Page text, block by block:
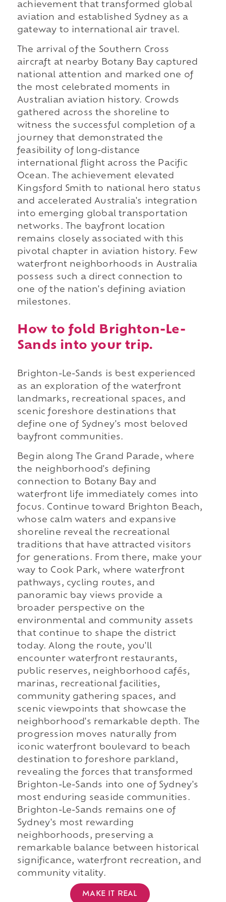
achievement that transformed global
aviation and established Sydney as a
gateway to international air travel.
The arrival of the Southern Cross
aircraft at nearby Botany Bay captured
national attention and marked one of
the most celebrated moments in
Australian aviation history. Crowds
gathered across the shoreline to
witness the successful completion of a
journey that demonstrated the
feasibility of long-distance
international flight across the Pacific
Ocean. The achievement elevated
Kingsford Smith to national hero status
and accelerated Australia's integration
into emerging global transportation
networks. The bayfront location
remains closely associated with this
pivotal chapter in aviation history. Few
waterfront neighborhoods in Australia
possess such a direct connection to
one of the nation's defining aviation
milestones.
How to fold Brighton-Le-
Sands into your trip.
Brighton-Le-Sands is best experienced
as an exploration of the waterfront
landmarks, recreational spaces, and
scenic foreshore destinations that
define one of Sydney's most beloved
bayfront communities.
Begin along The Grand Parade, where
the neighborhood's defining
connection to Botany Bay and
waterfront life immediately comes into
focus. Continue toward Brighton Beach,
whose calm waters and expansive
shoreline reveal the recreational
traditions that have attracted visitors
for generations. From there, make your
way to Cook Park, where waterfront
pathways, cycling routes, and
panoramic bay views provide a
broader perspective on the
environmental and community assets
that continue to shape the district
today. Along the route, you'll
encounter waterfront restaurants,
public reserves, neighborhood cafés,
marinas, recreational facilities,
community gathering spaces, and
scenic viewpoints that showcase the
neighborhood's remarkable depth. The
progression moves naturally from
iconic waterfront boulevard to beach
destination to foreshore parkland,
revealing the forces that transformed
Brighton-Le-Sands into one of Sydney's
most enduring seaside communities.
Brighton-Le-Sands remains one of
Sydney's most rewarding
neighborhoods, preserving a
remarkable balance between historical
significance, waterfront recreation, and
community vitality.
MAKE IT REAL